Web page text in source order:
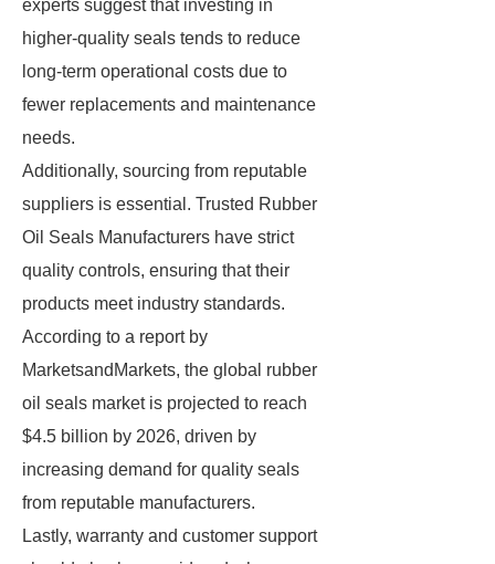
experts suggest that investing in
higher-quality seals tends to reduce
long-term operational costs due to
fewer replacements and maintenance
needs.
Additionally, sourcing from reputable
suppliers is essential. Trusted Rubber
Oil Seals Manufacturers have strict
quality controls, ensuring that their
products meet industry standards.
According to a report by
MarketsandMarkets, the global rubber
oil seals market is projected to reach
$4.5 billion by 2026, driven by
increasing demand for quality seals
from reputable manufacturers.
Lastly, warranty and customer support